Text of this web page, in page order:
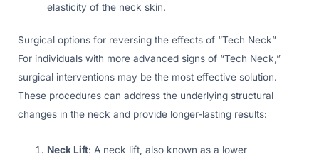
elasticity of the neck skin.
Surgical options for reversing the effects of “Tech Neck”
For individuals with more advanced signs of “Tech Neck,”
surgical interventions may be the most effective solution.
These procedures can address the underlying structural
changes in the neck and provide longer-lasting results:
Neck Lift: A neck lift, also known as a lower